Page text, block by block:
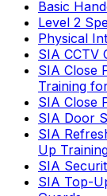
Basic
Level 2
Physical
SIA CCTV
SIA Close
Training
SIA Close
SIA Door
SIA
Up
SIA
SIA Top-